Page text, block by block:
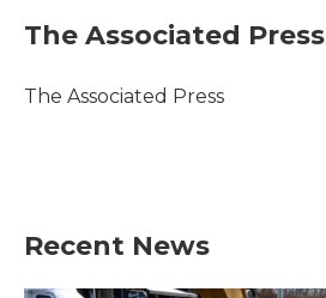
e
b
o
t
t
r
k
e
I
l
The Associated Press
The Associated Press
Recent News